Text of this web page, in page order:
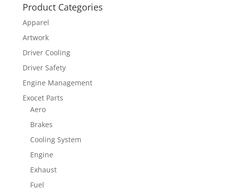
Product Categories
Apparel
Artwork
Driver Cooling
Driver Safety
Engine Management
Exocet Parts
Aero
Brakes
Cooling System
Engine
Exhaust
Fuel